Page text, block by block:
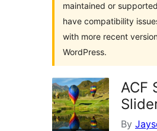
maintained or
have compatibility
with more recent
WordPress.
ACF
By